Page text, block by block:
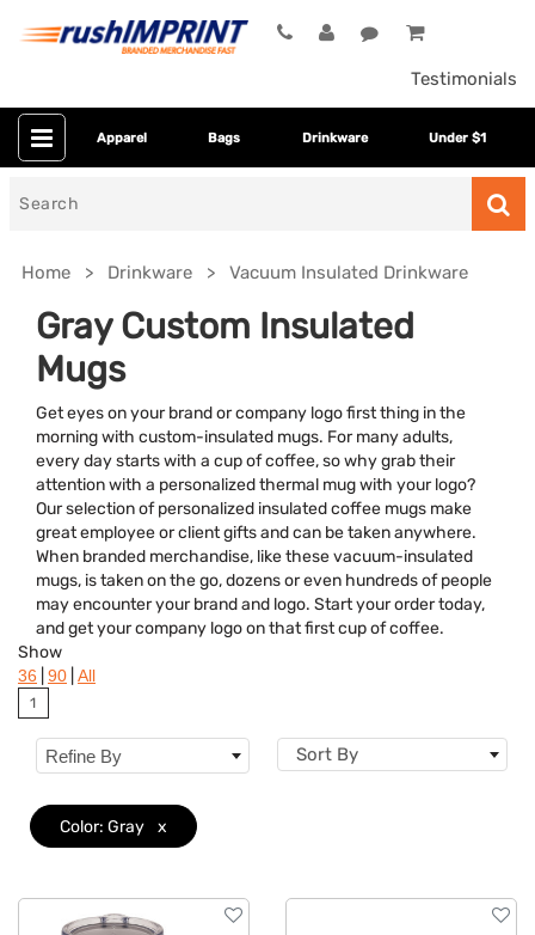
Testimonials
Apparel Bags Drinkware Under $1
Home Drinkware Vacuum Insulated Drinkware
Gray Custom Insulated
Mugs
Get eyes on your brand or company logo first thing in the
morning with custom-insulated mugs. For many adults,
every day starts with a cup of coffee, so why grab their
attention with a personalized thermal mug with your logo?
Our selection of personalized insulated coffee mugs make
great employee or client gifts and can be taken anywhere.
When branded merchandise, like these vacuum-insulated
mugs, is taken on the go, dozens or even hundreds of people
may encounter your brand and logo. Start your order today,
and get your company logo on that first cup of coffee.
Colors
Brand
Features
Show
36 90 All
1
Refine By Sort By
Color: Gray x